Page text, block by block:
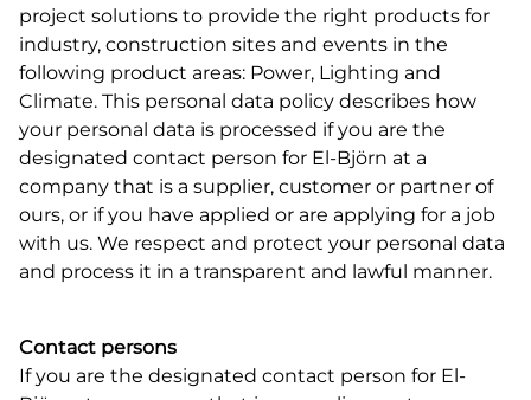
project solutions to provide the right products for
industry, construction sites and events in the
following product areas: Power, Lighting and
Climate. This personal data policy describes how
your personal data is processed if you are the
designated contact person for El-Björn at a
company that is a supplier, customer or partner of
ours, or if you have applied or are applying for a job
with us. We respect and protect your personal data
and process it in a transparent and lawful manner.
Contact persons
If you are the designated contact person for El-